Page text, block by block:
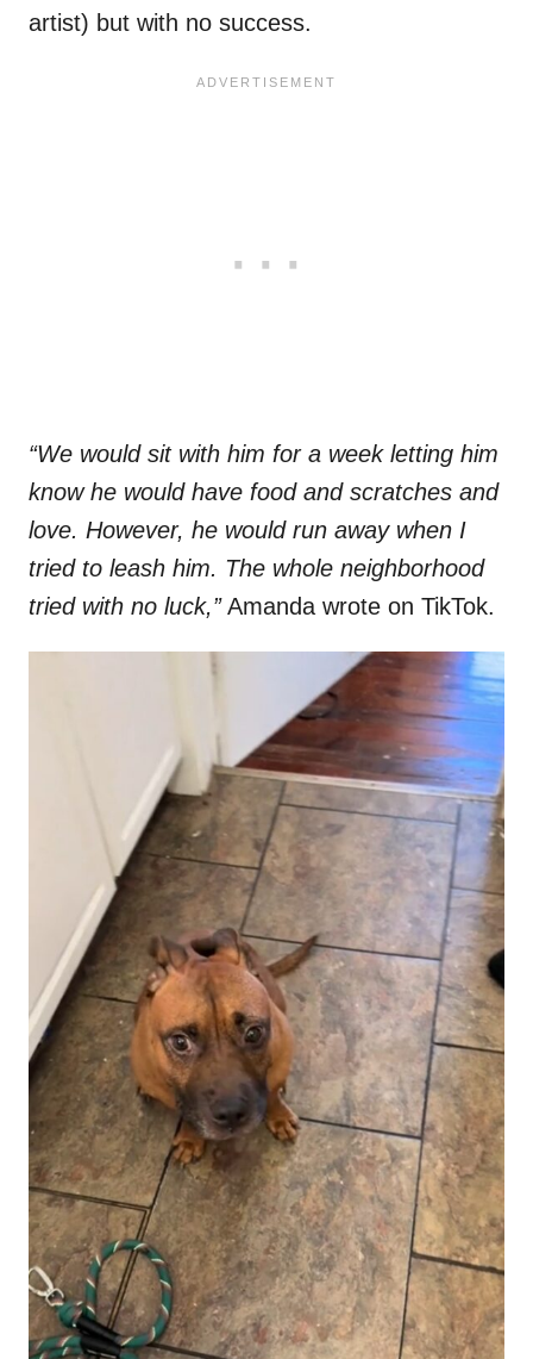
artist) but with no success.
“We would sit with him for a week letting him
know he would have food and scratches and
love. However, he would run away when I
tried to leash him. The whole neighborhood
tried with no luck,”Amanda wrote on TikTok.